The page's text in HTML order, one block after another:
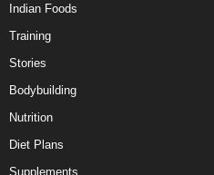
Indian Foods
Training
Stories
Bodybuilding
Nutrition
Diet Plans
Supplements